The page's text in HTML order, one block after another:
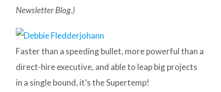
Newsletter Blog.)
Faster than a speeding bullet, more powerful than a
direct-hire executive, and able to leap big projects
in a single bound, it’s the Supertemp!